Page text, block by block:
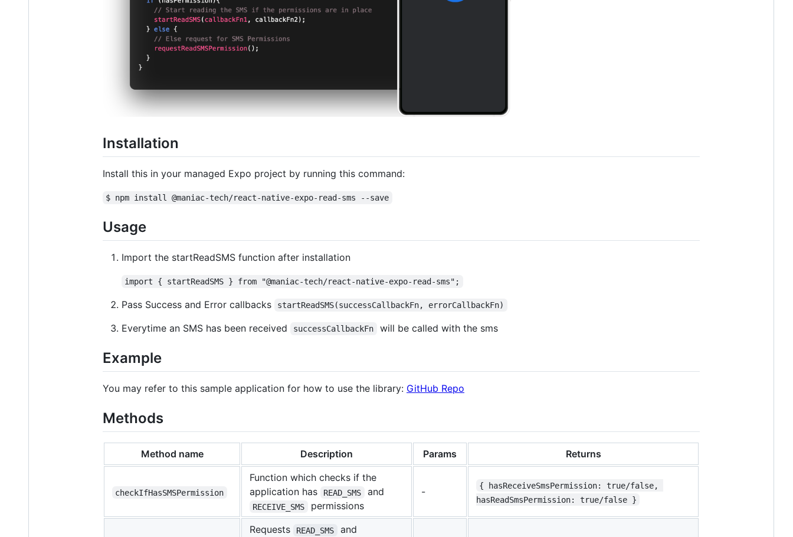
Installation
Install this in your managed Expo project by running this command:
$ npm install @maniac-tech/react-native-expo-read-sms --save
Usage
Import the startReadSMS function after installation
import { startReadSMS } from "@maniac-tech/react-native-expo-read-sms";
Pass Success and Error callbacks startReadSMS(successCallbackFn, errorCallbackFn)
Everytime an SMS has been received successCallbackFn will be called with the sms
Example
You may refer to this sample application for how to use the library: GitHub Repo
Methods
Method name Description Params Returns
checkIfHasSMSPermission
Function which checks if the
application has
READ_SMS and
RECEIVE_SMS permissions
-
{ hasReceiveSmsPermission: true/false,
hasReadSmsPermission: true/false }
Requests READ_SMS and